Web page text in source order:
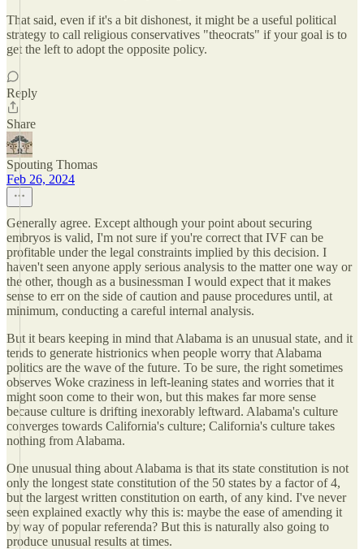
That said, even if it's a bit dishonest, it might be a useful political
strategy to call religious conservatives "theocrats" if your goal is to
get the left to adopt the opposite policy.
Reply
Share
Spouting Thomas
Feb 26, 2024
Generally agree. Except although your point about securing
embryos is valid, I'm not sure if you're correct that IVF can be
profitable under the legal constraints implied by this decision. I
haven't seen anyone apply serious analysis to the matter one way or
the other, though as a businessman I would expect that it makes
sense to err on the side of caution and pause procedures until, at
minimum, conducting a careful internal analysis.
But it bears keeping in mind that Alabama is an unusual state, and it
tends to generate histrionics when people worry that Alabama
politics are the wave of the future. To be sure, the right sometimes
observes Woke craziness in left-leaning states and worries that it
might soon come to their won, but this makes far more sense
because culture is drifting inexorably leftward. Alabama's culture
converges towards California's culture; California's culture takes
nothing from Alabama.
One unusual thing about Alabama is that its state constitution is not
only the longest state constitution of the 50 states by a factor of 4,
but the largest written constitution on earth, of any kind. I've never
seen explained exactly why this is: maybe the ease of amending it
by way of popular referenda? But this is naturally also going to
produce unusual results at times.